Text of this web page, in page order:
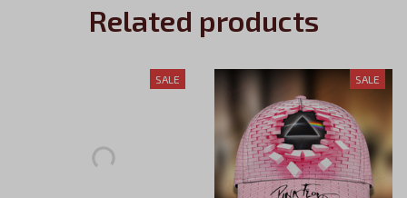
Related products
SALE SALE